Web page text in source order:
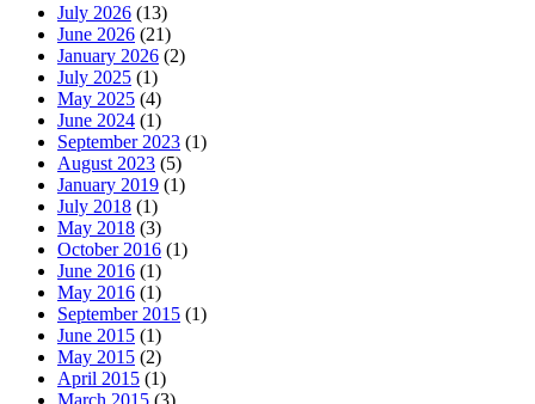
July 2026 (13)
June 2026 (21)
January 2026 (2)
July 2025 (1)
May 2025 (4)
June 2024 (1)
September 2023 (1)
August 2023 (5)
January 2019 (1)
July 2018 (1)
May 2018 (3)
October 2016 (1)
June 2016 (1)
May 2016 (1)
September 2015 (1)
June 2015 (1)
May 2015 (2)
April 2015 (1)
March 2015 (3)